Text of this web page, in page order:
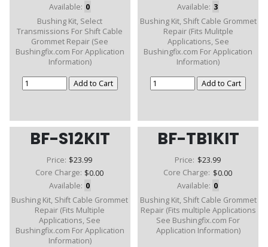
Available: 0
Bushing Kit, Select
Transmissions For Shift Cable
Grommet Repair (See
Bushingfix.com For Application
Information)
Available: 3
Bushing Kit, Shift Cable Grommet
Repair (Fits Mulitple
Applications, See
Bushingfix.com For Application
Information)
BF-S12KIT
Price: $23.99
Core Charge: $0.00
Available: 0
Bushing Kit, Shift Cable Grommet
Repair (Fits Multiple
Applications, See
Bushingfix.com For Application
Information)
BF-TB1KIT
Price: $23.99
Core Charge: $0.00
Available: 0
Bushing Kit, Shift Cable Grommet
Repair (Fits multiple Applications
See Bushingfix.com For
Application Information)